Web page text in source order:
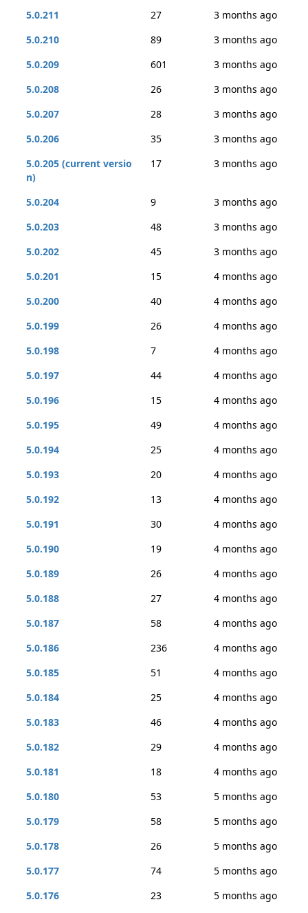
5.0.211 27
3 months ago
5.0.210
89
3 months ago
5.0.209
601
3 months ago
5.0.208
26
3 months ago
5.0.207
28
3 months ago
5.0.206
35
3 months ago
5.0.205 (current versio
n)
17 3 months ago
5.0.204 9
3 months ago
5.0.203
48
3 months ago
5.0.202
45
3 months ago
5.0.201
15
4 months ago
5.0.200
40
4 months ago
5.0.199
26
4 months ago
5.0.198
7
4 months ago
5.0.197
44
4 months ago
5.0.196
15
4 months ago
5.0.195
49
4 months ago
5.0.194
25
4 months ago
5.0.193
20
4 months ago
5.0.192
13
4 months ago
5.0.191
30
4 months ago
5.0.190
19
4 months ago
5.0.189
26
4 months ago
5.0.188
27
4 months ago
5.0.187
58
4 months ago
5.0.186
236
4 months ago
5.0.185
51
4 months ago
5.0.184
25
4 months ago
5.0.183
46
4 months ago
5.0.182
29
4 months ago
5.0.181
18
4 months ago
5.0.180
53
5 months ago
5.0.179
58
5 months ago
5.0.178
26
5 months ago
5.0.177
74
5 months ago
5.0.176
23
5 months ago